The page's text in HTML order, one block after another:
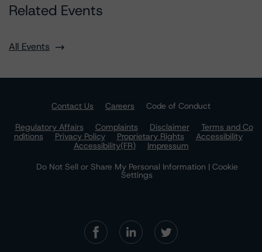
Related Events
All Events
Contact Us Careers
Code of Conduct
Regulatory Affairs
Complaints Disclaimer
Terms and Co
nditions
Privacy Policy Proprietary Rights
Accessibility
Accessibility(FR)
Impressum
Do Not Sell or Share My Personal Information | Cookie
Settings